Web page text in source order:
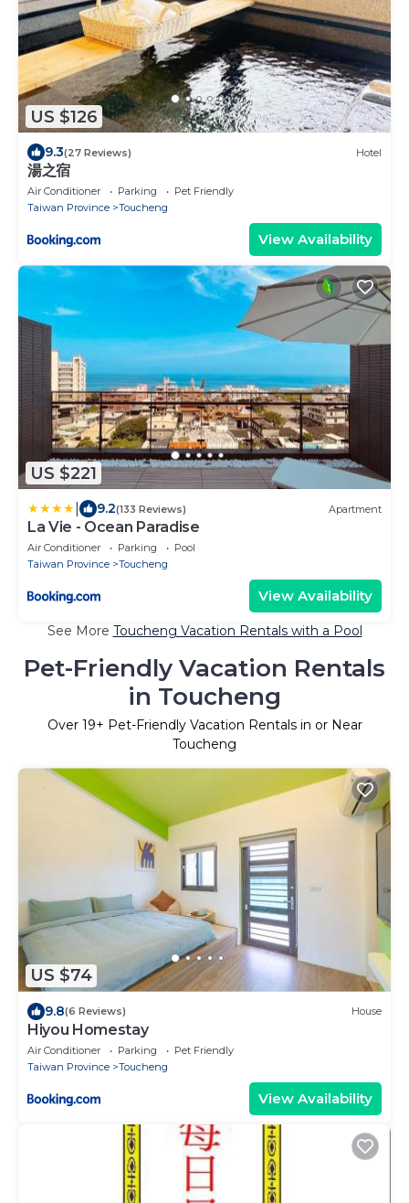
US $126
9.3(27 Reviews) Hotel
湯之宿
Air Conditioner Parking
Pet Friendly
Taiwan Province
Toucheng
View Availability
US $221
9.2(133 Reviews) Apartment
La Vie - Ocean Paradise
Air Conditioner Parking
Pool
Taiwan Province
Toucheng
View Availability
See More Toucheng Vacation Rentals with a Pool
Pet-Friendly Vacation Rentals
in Toucheng
Over 19+ Pet-Friendly Vacation Rentals in or Near
Toucheng
US $74
9.8(6 Reviews) House
Hiyou Homestay
Air Conditioner Parking
Pet Friendly
Taiwan Province
Toucheng
View Availability